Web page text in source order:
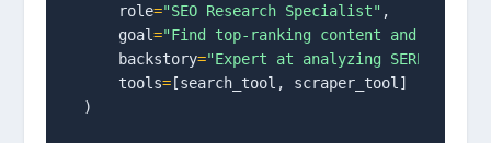
    role
="SEO Research Specialist" ,
    goal
="Find top-ranking content and keyword
    backstory
="Expert at analyzing SERPs and
    tools
=[search_tool, scraper_tool]
)